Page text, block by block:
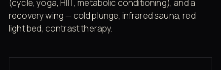
(cycle, yoga, HIIT, metabolic conditioning), and a
recovery wing — cold plunge, infrared sauna, red
light bed, contrast therapy.